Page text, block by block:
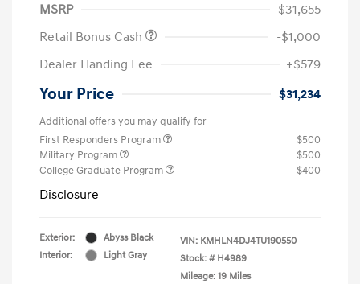
MSRP
$31,655
Retail Bonus Cash
-$1,000
Dealer Handing Fee
+$579
Your Price $31,234
Additional offers you may qualify for
First Responders Program
$500
Military Program
$500
College Graduate Program
$400
Disclosure
Exterior:
Abyss Black
Interior:
Light Gray
VIN: KMHLN4DJ4TU190550
Stock: # H4989
Mileage: 19 Miles